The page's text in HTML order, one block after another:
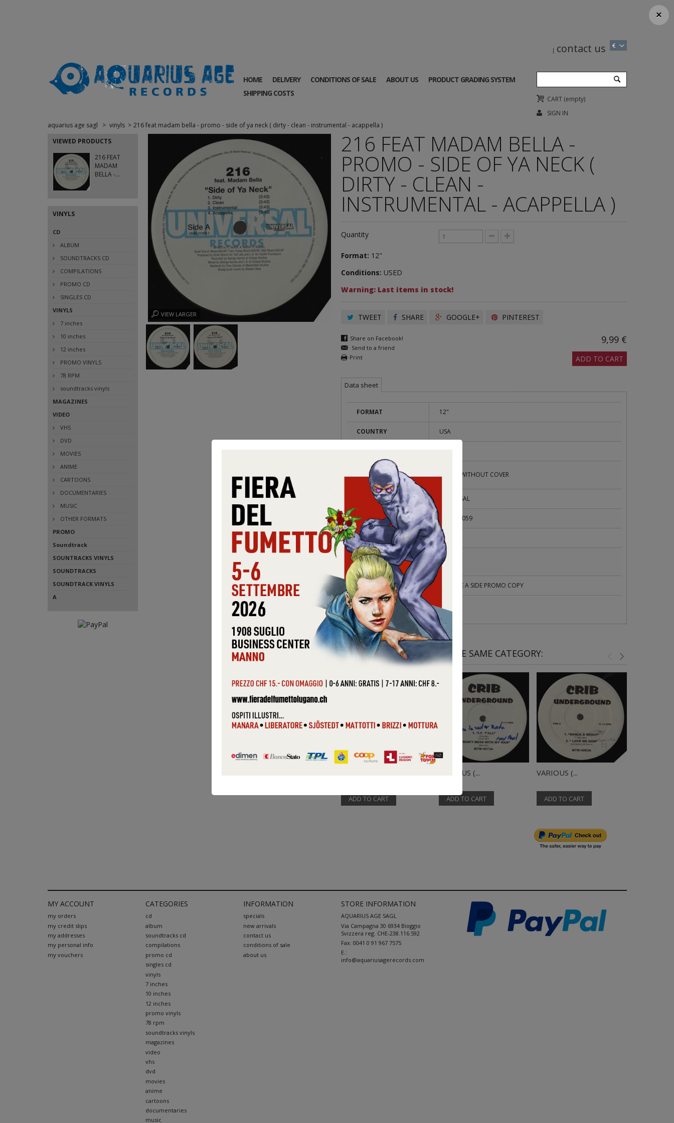
€
contact us
HOME DELIVERY CONDITIONS OF SALE ABOUT US
PRODUCT GRADING SYSTEM
SHIPPING COSTS
CART (empty)
SIGN IN
aquarius age sagl
> vinyls > 216 feat madam bella - promo - side of ya neck ( dirty - clean - instrumental - acappella )
VIEW LARGER
216 FEAT MADAM BELLA -
PROMO - SIDE OF YA NECK (
DIRTY - CLEAN -
INSTRUMENTAL - ACAPPELLA )
Quantity
Format: 12"
Conditions: USED
Warning: Last items in stock!
TWEET SHARE GOOGLE+ PINTEREST
Share on Facebook!
Send to a friend
Print
9,99 €
ADD TO CART
Data sheet
FORMAT 12"
COUNTRY USA
COVER ADDITIONAL
INFOS
ISSUED WITHOUT COVER
LABEL UNIVERSAL
CAT # UNIR 21059
COVER CONDITIONS -
RECORD
CONDITIONS
EXC
NOTE DOUBLE A SIDE PROMO COPY
30 OTHER PRODUCTS IN THE SAME CATEGORY:
ADD TO CART
VARIOUS (...
ADD TO CART
VARIOUS (...
ADD TO CART
VIEWED PRODUCTS
216 FEAT
MADAM
BELLA -...
VINYLS
CD
ALBUM
SOUNDTRACKS CD
COMPILATIONS
PROMO CD
SINGLES CD
VINYLS
7 inches
10 inches
12 inches
PROMO VINYLS
78 RPM
soundtracks vinyls
MAGAZINES
VIDEO
VHS
DVD
MOVIES
ANIME
CARTOONS
DOCUMENTARIES
MUSIC
OTHER FORMATS
PROMO
Soundtrack
SOUNTRACKS VINYLS
SOUNDTRACKS
SOUNDTRACK VINYLS
A
MY ACCOUNT
my orders
my credit slips
my addresses
my personal info
my vouchers
CATEGORIES
cd
album
soundtracks cd
compilations
promo cd
singles cd
vinyls
7 inches
10 inches
12 inches
promo vinyls
78 rpm
soundtracks vinyls
magazines
video
vhs
dvd
movies
anime
cartoons
documentaries
music
INFORMATION
specials
new arrivals
contact us
conditions of sale
about us
STORE INFORMATION
AQUARIUS AGE SAGL
Via Campagna 30 6934 Bioggio
Svizzera reg. CHE-238.116.592
Fax: 0041 0 91 967 7575
E.:
info@aquariusagerecords.com
×